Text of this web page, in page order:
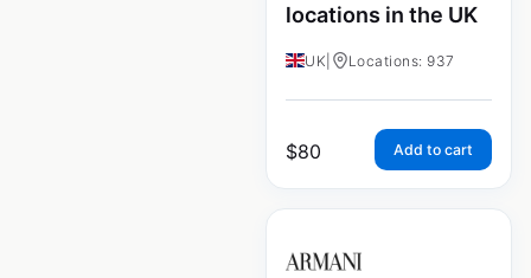
locations in the UK
UK Locations: 937
$80 Add to cart